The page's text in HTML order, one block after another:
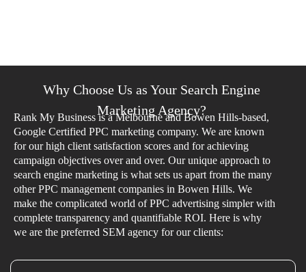
Why Choose Us as Your Search Engine
Marketing Agency?
Rank My Business is a Melbourne and Bowen Hills-based,
Google Certified PPC marketing company. We are known
for our high client satisfaction scores and for achieving
campaign objectives over and over. Our unique approach to
search engine marketing is what sets us apart from the many
other PPC management companies in Bowen Hills. We
make the complicated world of PPC advertising simpler with
complete transparency and quantifiable ROI. Here is why
we are the preferred SEM agency for our clients: